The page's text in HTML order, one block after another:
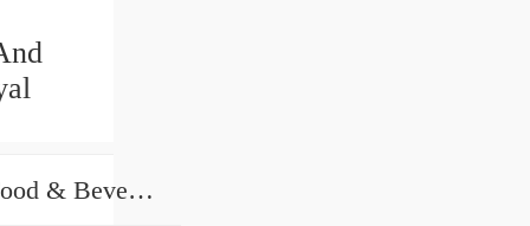
Hotels, Farms, Restaurant, Food & Beverage Shops